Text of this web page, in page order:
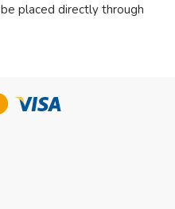
placed directly through